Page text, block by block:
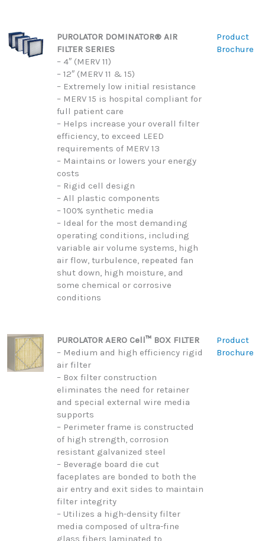
PUROLATOR DOMINATOR® AIR
FILTER SERIES
– 4″ (MERV 11)
– 12″ (MERV 11 & 15)
– Extremely low initial resistance
– MERV 15 is hospital compliant for
full patient care
– Helps increase your overall filter
efficiency, to exceed LEED
requirements of MERV 13
– Maintains or lowers your energy
costs
– Rigid cell design
– All plastic components
– 100% synthetic media
– Ideal for the most demanding
operating conditions, including
variable air volume systems, high
air flow, turbulence, repeated fan
shut down, high moisture, and
some chemical or corrosive
conditions
Product
Brochure
PUROLATOR AERO Cell™ BOX FILTER
– Medium and high efficiency rigid
air filter
– Box filter construction
eliminates the need for retainer
and special external wire media
supports
– Perimeter frame is constructed
of high strength, corrosion
resistant galvanized steel
– Beverage board die cut
faceplates are bonded to both the
air entry and exit sides to maintain
filter integrity
– Utilizes a high-density filter
media composed of ultra-fine
glass fibers laminated to
Product
Brochure